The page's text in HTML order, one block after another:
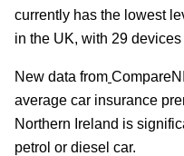
currently has the lowest
in the UK, with 29
New data from
average car insurance
Northern Ireland is
petrol or diesel car.